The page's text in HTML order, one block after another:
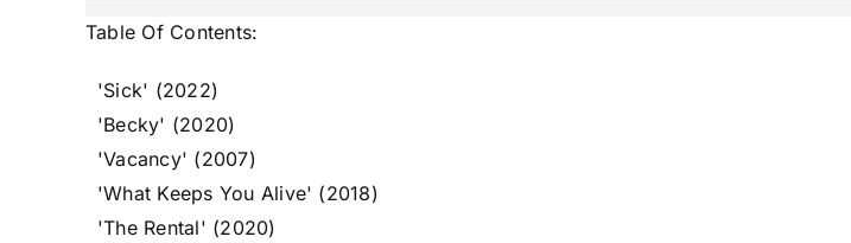
Table Of Contents:
'Sick' (2022)
'Becky' (2020)
'Vacancy' (2007)
'What Keeps You Alive' (2018)
'The Rental' (2020)